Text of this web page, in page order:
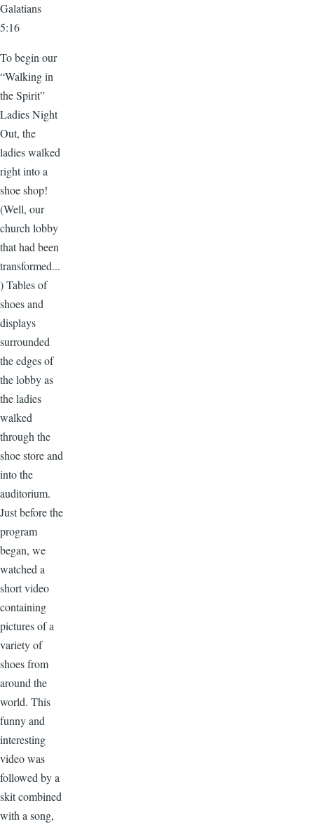
Galatians
5:16
To begin our
“Walking in
the Spirit”
Ladies Night
Out, the
ladies walked
right into a
shoe shop!
(Well, our
church lobby
that had been
transformed...
) Tables of
shoes and
displays
surrounded
the edges of
the lobby as
the ladies
walked
through the
shoe store and
into the
auditorium.
Just before the
program
began, we
watched a
short video
containing
pictures of a
variety of
shoes from
around the
world. This
funny and
interesting
video was
followed by a
skit combined
with a song,